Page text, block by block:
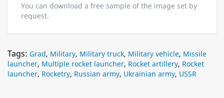
You can download a free sample of the image set by
request.
Tags: Grad, Military, Military truck, Military vehicle, Missile
launcher, Multiple rocket launcher, Rocket artillery, Rocket
launcher, Rocketry, Russian army, Ukrainian army, USSR